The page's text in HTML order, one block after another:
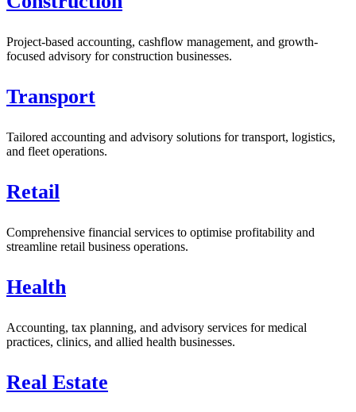
Project-based accounting, cashflow management, and growth-
focused advisory for construction businesses.
Transport
Tailored accounting and advisory solutions for transport, logistics,
and fleet operations.
Retail
Comprehensive financial services to optimise profitability and
streamline retail business operations.
Health
Accounting, tax planning, and advisory services for medical
practices, clinics, and allied health businesses.
Real Estate